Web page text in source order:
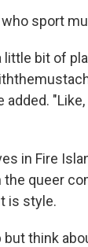
sport
little bit of
added.
in Fire
the queer
is style.
but think